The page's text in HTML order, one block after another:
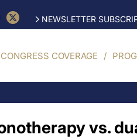
NEWSLETTER
CONGRESS COVERAGE
vs.